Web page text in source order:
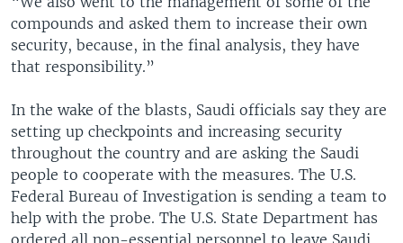
compounds and asked them to increase their own
security, because, in the final analysis, they have
that responsibility.”
In the wake of the blasts, Saudi officials say they are
setting up checkpoints and increasing security
throughout the country and are asking the Saudi
people to cooperate with the measures. The U.S.
Federal Bureau of Investigation is sending a team to
help with the probe. The U.S. State Department has
ordered all non-essential personnel to leave Saudi